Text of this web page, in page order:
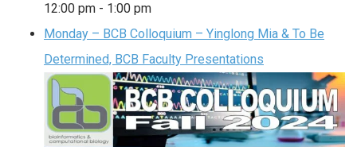
12:00 pm - 1:00 pm
Monday – BCB Colloquium – Yinglong Mia & To Be
Determined, BCB Faculty Presentations